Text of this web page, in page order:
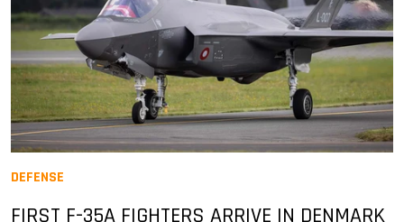
DEFENSE
FIRST F-35A FIGHTERS ARRIVE IN DENMARK